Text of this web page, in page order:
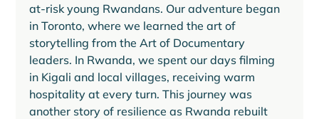
at-risk young Rwandans. Our adventure began
in Toronto, where we learned the art of
storytelling from the Art of Documentary
leaders. In Rwanda, we spent our days filming
in Kigali and local villages, receiving warm
hospitality at every turn. This journey was
another story of resilience as Rwanda rebuilt